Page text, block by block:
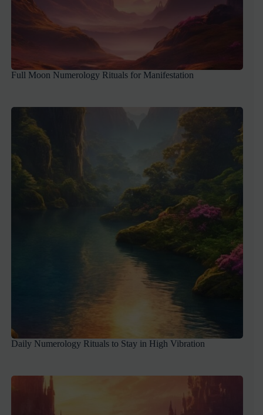
Full Moon Numerology Rituals for Manifestation
Daily Numerology Rituals to Stay in High Vibration